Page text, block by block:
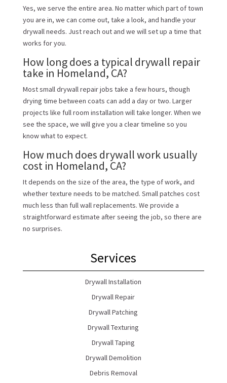
Yes, we serve the entire area. No matter which part of town
you are in, we can come out, take a look, and handle your
drywall needs. Just reach out and we will set up a time that
works for you.
How long does a typical drywall repair
take in Homeland, CA?
Most small drywall repair jobs take a few hours, though
drying time between coats can add a day or two. Larger
projects like full room installation will take longer. When we
see the space, we will give you a clear timeline so you
know what to expect.
How much does drywall work usually
cost in Homeland, CA?
It depends on the size of the area, the type of work, and
whether texture needs to be matched. Small patches cost
much less than full wall replacements. We provide a
straightforward estimate after seeing the job, so there are
no surprises.
Services
Drywall Installation
Drywall Repair
Drywall Patching
Drywall Texturing
Drywall Taping
Drywall Demolition
Debris Removal